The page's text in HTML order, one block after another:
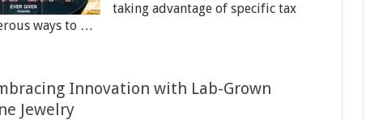
taking advantage of specific tax
ways to …
Innovation with Lab-Grown
Jewelry